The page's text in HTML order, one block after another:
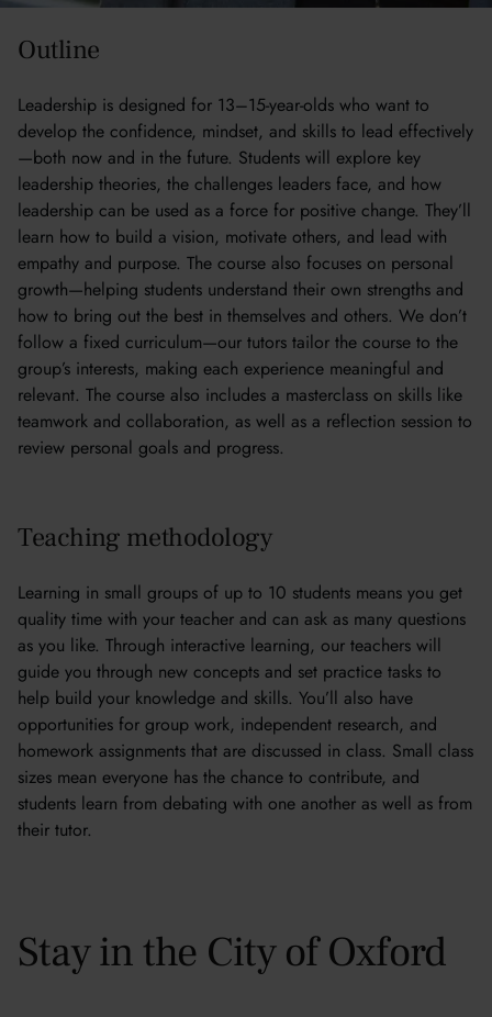
Outline
Leadership is designed for 13–15-year-olds who want to
develop the confidence, mindset, and skills to lead effectively
—both now and in the future. Students will explore key
leadership theories, the challenges leaders face, and how
leadership can be used as a force for positive change. They’ll
learn how to build a vision, motivate others, and lead with
empathy and purpose. The course also focuses on personal
growth—helping students understand their own strengths and
how to bring out the best in themselves and others. We don’t
follow a fixed curriculum—our tutors tailor the course to the
group’s interests, making each experience meaningful and
relevant. The course also includes a masterclass on skills like
teamwork and collaboration, as well as a reflection session to
review personal goals and progress.
Teaching methodology
Learning in small groups of up to 10 students means you get
quality time with your teacher and can ask as many questions
as you like. Through interactive learning, our teachers will
guide you through new concepts and set practice tasks to
help build your knowledge and skills. You’ll also have
opportunities for group work, independent research, and
homework assignments that are discussed in class. Small class
sizes mean everyone has the chance to contribute, and
students learn from debating with one another as well as from
their tutor.
Stay in the City of Oxford